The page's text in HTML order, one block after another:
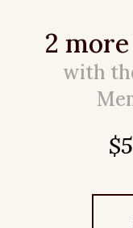
2 more
with